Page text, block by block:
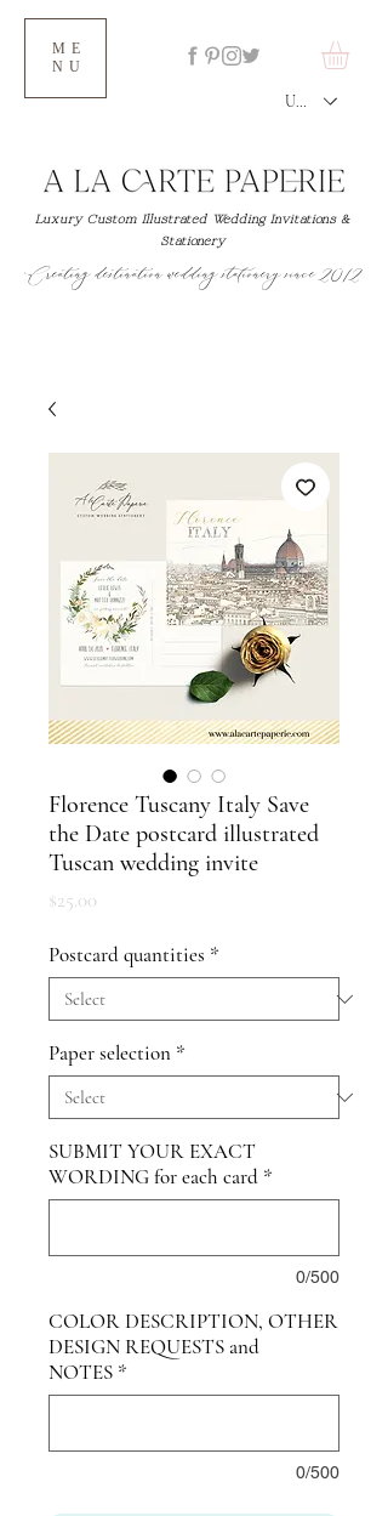
USD ($)
Luxury Custom Illustrated Wedding Invitations &
Stationery
Creating destination wedding stationery since 2012
ME
NU
Florence Tuscany Italy Save
the Date postcard illustrated
Tuscan wedding invite
$25.00
Postcard quantities *
Paper selection *
SUBMIT YOUR EXACT
WORDING for each card *
0/500
COLOR DESCRIPTION, OTHER
DESIGN REQUESTS and
NOTES *
0/500